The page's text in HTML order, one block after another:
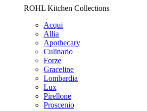
ROHL Kitchen Collections
Acqui
Allia
Apothecary
Culinario
Forze
Graceline
Lombardia
Lux
Pirellone
Proscenio